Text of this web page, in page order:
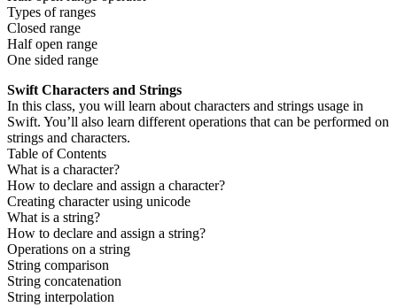
Types of ranges
Closed range
Half open range
One sided range
Swift Characters and Strings
In this class, you will learn about characters and strings usage in
Swift. You’ll also learn different operations that can be performed on
strings and characters.
Table of Contents
What is a character?
How to declare and assign a character?
Creating character using unicode
What is a string?
How to declare and assign a string?
Operations on a string
String comparison
String concatenation
String interpolation